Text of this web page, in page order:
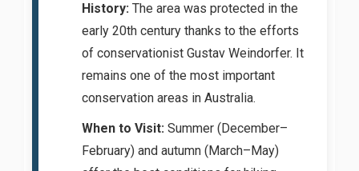
History: The area was protected in the
early 20th century thanks to the efforts
of conservationist Gustav Weindorfer. It
remains one of the most important
conservation areas in Australia.
When to Visit: Summer (December–
February) and autumn (March–May)